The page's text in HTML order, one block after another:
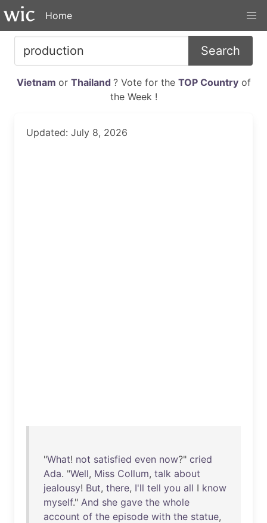
Home
Search
Vietnam or Thailand ? Vote for the TOP Countryof
the Week !
Updated: July 8, 2026
"What! not satisfied even now?" cried
Ada. "Well, Miss Collum, talk about
jealousy! But, there, I'll tell you all I know
myself." And she gave the whole
account of the episode with the statue,